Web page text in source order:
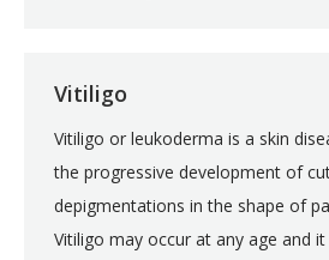
Vitiligo
Vitiligo or leukoderma is a skin
the progressive development of
depigmentations in the shape of
Vitiligo may occur at any age and